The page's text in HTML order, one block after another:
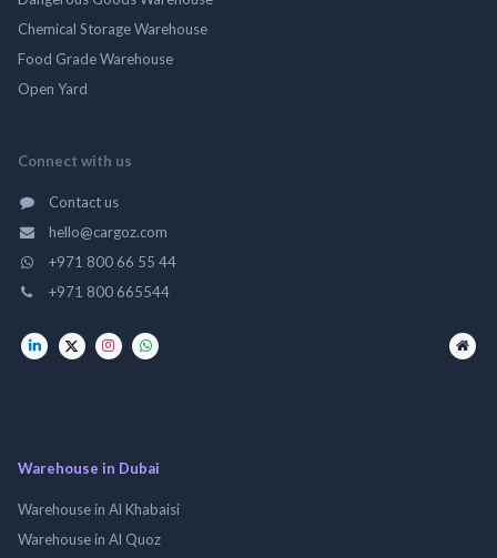
Chemical Storage Warehouse
Food Grade Warehouse
Open Yard
Connect with us
Contact us
hello@cargoz.com
+971 800 66 55 44
+971 800 665544
Warehouse in Dubai
Warehouse in Al Khabaisi
Warehouse in Al Quoz